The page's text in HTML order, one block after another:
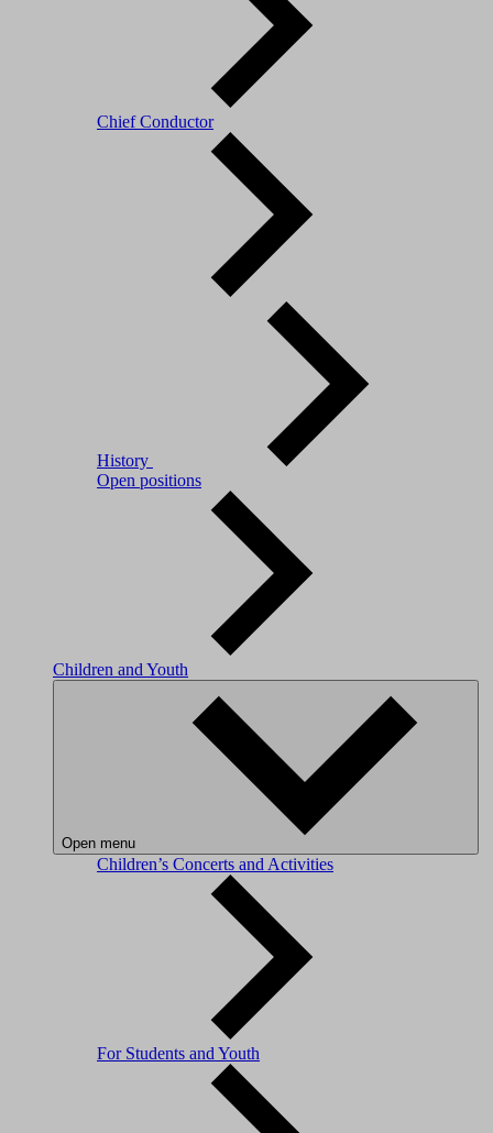
Chief Conductor
History
Open positions
Children and Youth
Open menu
Children’s Concerts and Activities
For Students and Youth